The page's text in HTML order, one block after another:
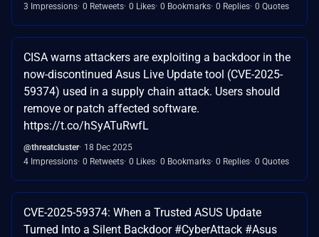
3 Impressions 0 Retweets 0 Likes 0 Bookmarks 0 Replies 0 Quotes
CISA warns attackers are exploiting a backdoor in the
now-discontinued Asus Live Update tool (CVE-2025-
59374) used in a supply chain attack. Users should
remove or patch affected software.
https://t.co/hSyATuRwfL
@threatcluster 18 Dec 2025
4 Impressions 0 Retweets 0 Likes 0 Bookmarks 0 Replies 0 Quotes
CVE-2025-59374: When a Trusted ASUS Update
Turned Into a Silent Backdoor #CyberAttack #Asus